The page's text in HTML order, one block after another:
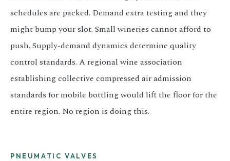
schedules are packed. Demand extra testing and they
might bump your slot. Small wineries cannot afford to
push. Supply-demand dynamics determine quality
control standards. A regional wine association
establishing collective compressed air admission
standards for mobile bottling would lift the floor for the
entire region. No region is doing this.
PNEUMATIC VALVES